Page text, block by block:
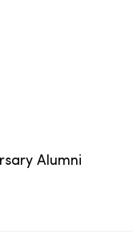
Alumni